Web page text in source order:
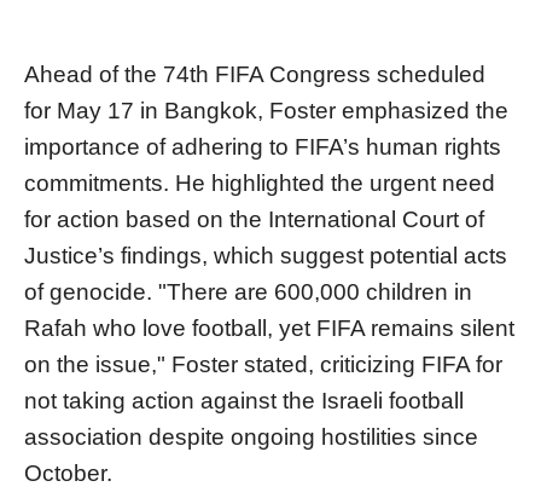
Ahead of the 74th FIFA Congress scheduled
for May 17 in Bangkok, Foster emphasized the
importance of adhering to FIFA’s human rights
commitments. He highlighted the urgent need
for action based on the International Court of
Justice’s findings, which suggest potential acts
of genocide. "There are 600,000 children in
Rafah who love football, yet FIFA remains silent
on the issue," Foster stated, criticizing FIFA for
not taking action against the Israeli football
association despite ongoing hostilities since
October.